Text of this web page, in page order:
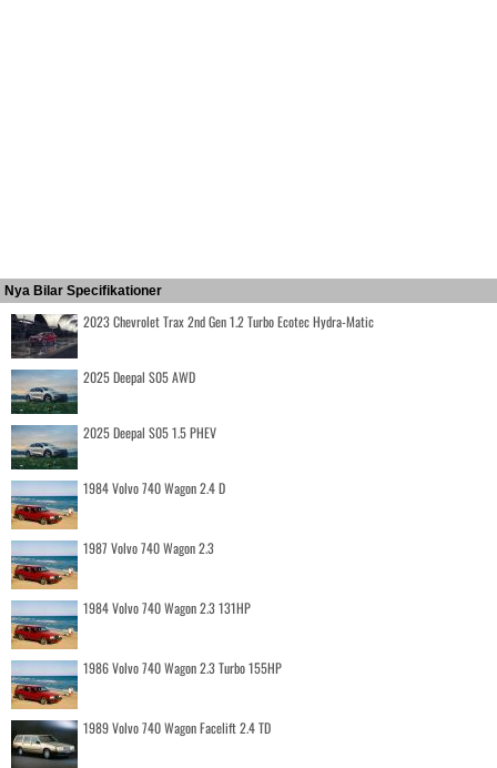
Nya Bilar Specifikationer
2023 Chevrolet Trax 2nd Gen 1.2 Turbo Ecotec Hydra-Matic
2025 Deepal S05 AWD
2025 Deepal S05 1.5 PHEV
1984 Volvo 740 Wagon 2.4 D
1987 Volvo 740 Wagon 2.3
1984 Volvo 740 Wagon 2.3 131HP
1986 Volvo 740 Wagon 2.3 Turbo 155HP
1989 Volvo 740 Wagon Facelift 2.4 TD